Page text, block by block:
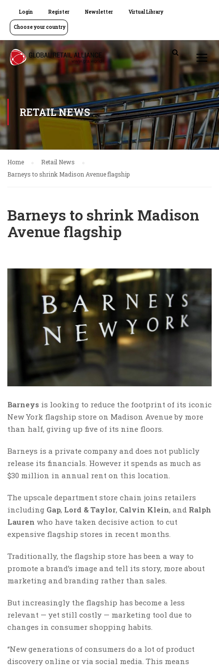
Login Register Newsletter Virtual Library
Choose your country
RETAIL NEWS
Home
Retail News
Barneys to shrink Madison Avenue flagship
Barneys to shrink Madison
Avenue flagship
Barneys is looking to reduce the footprint of its iconic
New York flagship store on Madison Avenue by more
than half, giving up five of its nine floors.
Barneys is a private company and does not publicly
release its financials. However it spends as much as
$30 million in annual rent on this location.
The upscale department store chain joins retailers
including Gap, Lord & Taylor, Calvin Klein, and Ralph
Lauren who have taken decisive action to cut
expensive flagship stores in recent months.
Traditionally, the flagship store has been a way to
promote a brand’s image and tell its story, more about
marketing and branding rather than sales.
But increasingly the flagship has become a less
relevant — yet still costly — marketing tool due to
changes in consumer shopping habits.
“New generations of consumers do a lot of product
discovery online or via social media. This means